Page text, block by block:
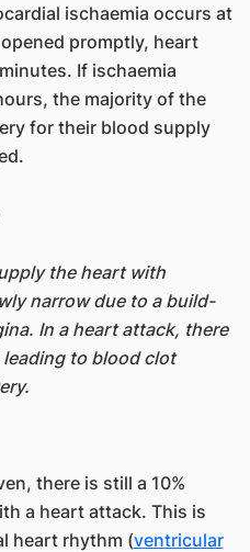
ischaemia occurs at
promptly, heart
If ischaemia
the majority of the
for their blood supply
the heart with
narrow due to a build-
In a heart attack, there
to blood clot
there is still a 10%
a heart attack. This is
heart rhythm (ventricular